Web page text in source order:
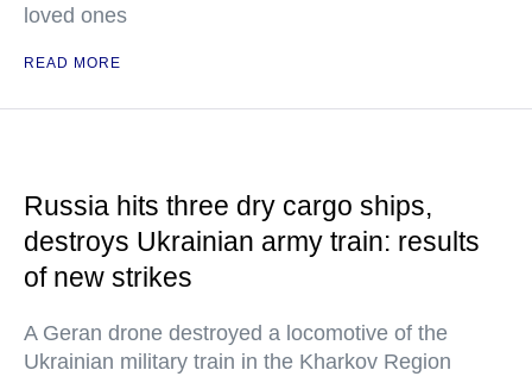
loved ones
READ MORE
Russia hits three dry cargo ships,
destroys Ukrainian army train: results
of new strikes
A Geran drone destroyed a locomotive of the
Ukrainian military train in the Kharkov Region